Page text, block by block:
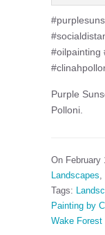
#oilpainting
Purple
Polloni.
On February
Landscapes,
Tags:
Painting by
Wake Forest